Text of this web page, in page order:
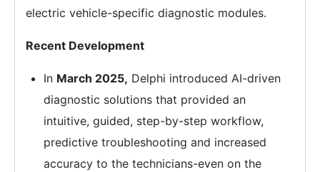
electric vehicle-specific diagnostic modules.
Recent Development
In March 2025, Delphi introduced AI-driven
diagnostic solutions that provided an
intuitive, guided, step-by-step workflow,
predictive troubleshooting and increased
accuracy to the technicians-even on the